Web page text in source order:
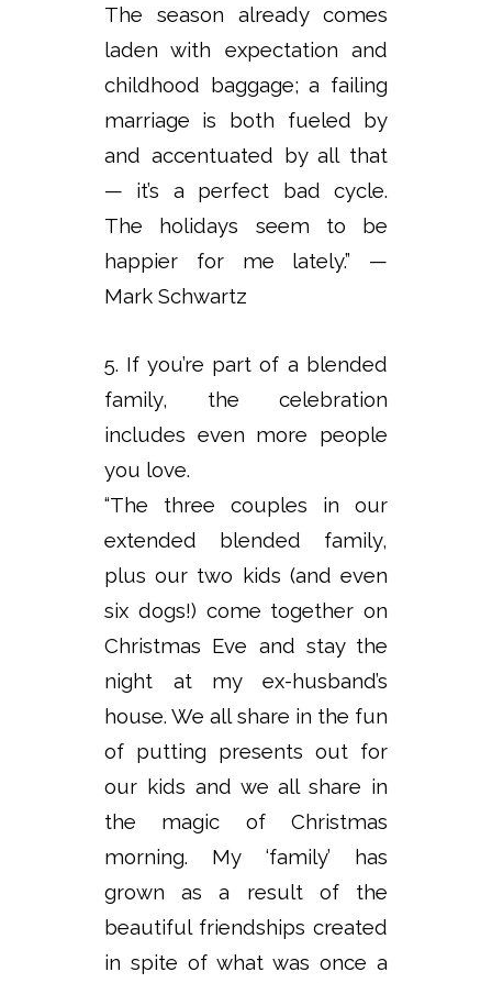
The season already comes
laden with expectation and
childhood baggage; a failing
marriage is both fueled by
and accentuated by all that
— it’s a perfect bad cycle.
The holidays seem to be
happier for me lately.” —
Mark Schwartz
5. If you’re part of a blended
family, the celebration
includes even more people
you love.
“The three couples in our
extended blended family,
plus our two kids (and even
six dogs!) come together on
Christmas Eve and stay the
night at my ex-husband’s
house. We all share in the fun
of putting presents out for
our kids and we all share in
the magic of Christmas
morning. My ‘family’ has
grown as a result of the
beautiful friendships created
in spite of what was once a